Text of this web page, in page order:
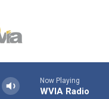
Now Playing
WVIA Radio